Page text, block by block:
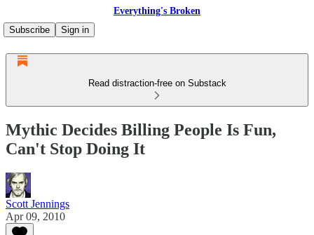
Everything's Broken
Subscribe
Sign in
Read distraction-free on Substack
Mythic Decides Billing People Is Fun,
Can't Stop Doing It
Scott Jennings
Apr 09, 2010